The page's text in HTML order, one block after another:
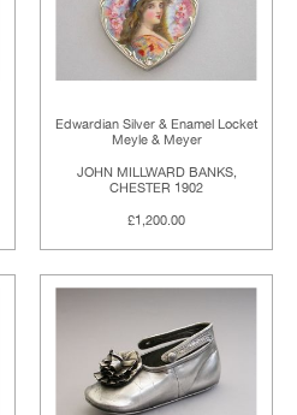
Edwardian Silver & Enamel Locket
Meyle & Meyer
JOHN MILLWARD BANKS,
CHESTER 1902
£1,200.00